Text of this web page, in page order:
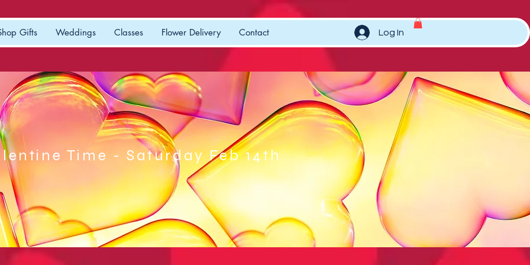
Gifts Weddings Classes Flower Delivery Contact Log In
Time - Saturday Feb 14th